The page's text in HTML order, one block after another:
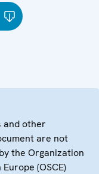
and other
are not
the Organization
(OSCE)